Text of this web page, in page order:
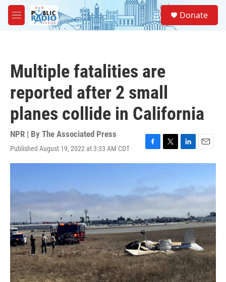
Skip to main content
M
e
Donate
Multiple fatalities are
reported after 2 small
planes collide in California
NPR | By The Associated Press
Published August 19, 2022 at 3:33 AM CDT
F
a
b
o
k
T
w
e
L
i
e
d
n
E
m